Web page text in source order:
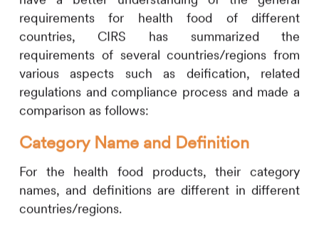
requirements for health food of different
countries, CIRS has summarized the
requirements of several countries/regions from
various aspects such as deification, related
regulations and compliance process and made a
comparison as follows:
Category Name and Definition
For the health food products, their category
names, and definitions are different in different
countries/regions.